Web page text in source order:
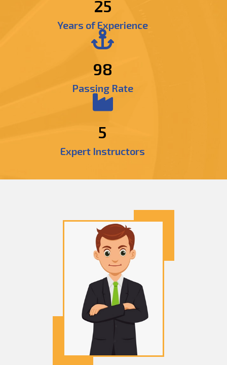
25
Years of Experience
98
Passing Rate
5
Expert Instructors